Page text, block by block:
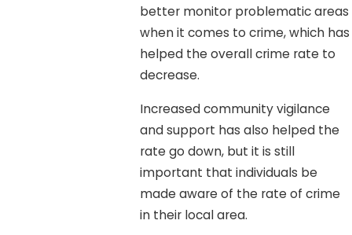
better monitor problematic areas
when it comes to crime, which has
helped the overall crime rate to
decrease.
Increased community vigilance
and support has also helped the
rate go down, but it is still
important that individuals be
made aware of the rate of crime
in their local area.